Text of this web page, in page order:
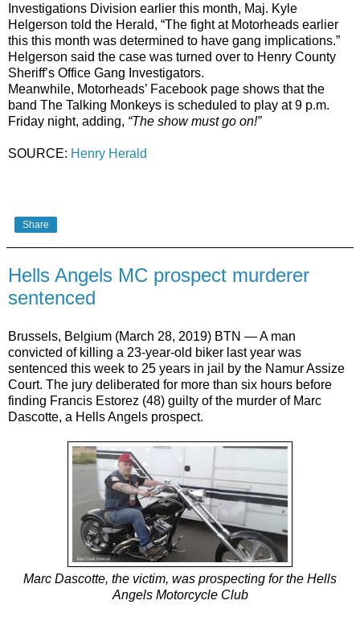
Investigations Division earlier this month, Maj. Kyle
Helgerson told the Herald, “The fight at Motorheads earlier
this this month was determined to have gang implications.”
Helgerson said the case was turned over to Henry County
Sheriff’s Office Gang Investigators.
Meanwhile, Motorheads’ Facebook page shows that the
band The Talking Monkeys is scheduled to play at 9 p.m.
Friday night, adding, “The show must go on!”
SOURCE: Henry Herald
Share
Hells Angels MC prospect murderer
sentenced
Brussels, Belgium (March 28, 2019) BTN — A man
convicted of killing a 23-year-old biker last year was
sentenced this week to 25 years in jail by the Namur Assize
Court. The jury deliberated for more than six hours before
finding Francis Estorez (48) guilty of the murder of Marc
Dascotte, a Hells Angels prospect.
Marc Dascotte, the victim, was prospecting for the Hells
Angels Motorcycle Club